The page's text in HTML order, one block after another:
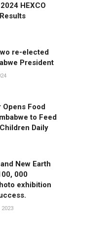
HEXCO
re-elected
President
Food
to Feed
Daily
New Earth
000
exhibition
2023